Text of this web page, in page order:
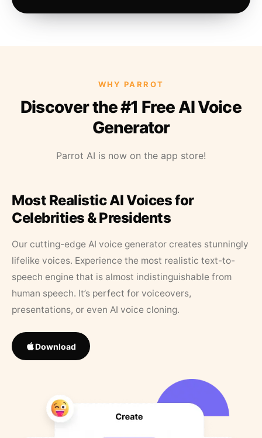
WHY PARROT
Discover the #1 Free AI Voice
Generator
Parrot AI is now on the app store!
Most Realistic AI Voices for
Celebrities & Presidents
Our cutting-edge AI voice generator creates stunningly
lifelike voices. Experience the most realistic text-to-
speech engine that is almost indistinguishable from
human speech. It’s perfect for voiceovers,
presentations, or even AI voice cloning.
Download